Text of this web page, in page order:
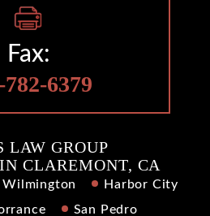
Fax:
782-6379
LAW GROUP
CLAREMONT, CA
Wilmington
Harbor City
San Pedro